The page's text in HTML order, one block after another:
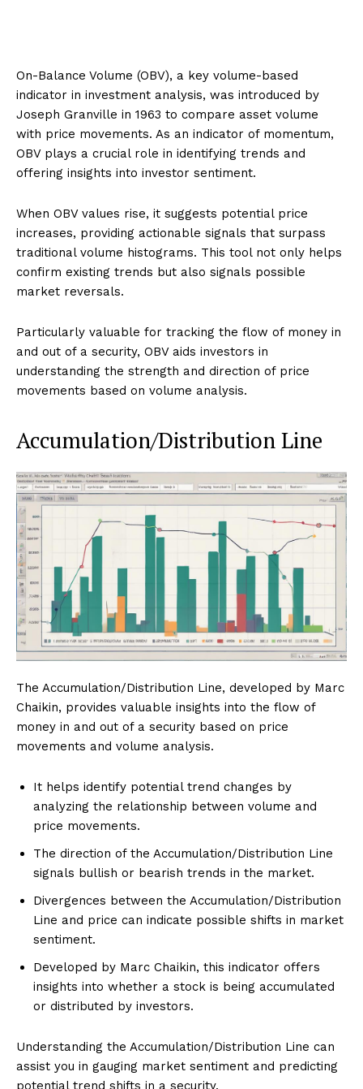
On-Balance Volume (OBV), a key volume-based
indicator in investment analysis, was introduced by
Joseph Granville in 1963 to compare asset volume
with price movements. As an indicator of momentum,
OBV plays a crucial role in identifying trends and
offering insights into investor sentiment.
When OBV values rise, it suggests potential price
increases, providing actionable signals that surpass
traditional volume histograms. This tool not only helps
confirm existing trends but also signals possible
market reversals.
Particularly valuable for tracking the flow of money in
and out of a security, OBV aids investors in
understanding the strength and direction of price
movements based on volume analysis.
Accumulation/Distribution Line
The Accumulation/Distribution Line, developed by Marc
Chaikin, provides valuable insights into the flow of
money in and out of a security based on price
movements and volume analysis.
It helps identify potential trend changes by
analyzing the relationship between volume and
price movements.
The direction of the Accumulation/Distribution Line
signals bullish or bearish trends in the market.
Divergences between the Accumulation/Distribution
Line and price can indicate possible shifts in market
sentiment.
Developed by Marc Chaikin, this indicator offers
insights into whether a stock is being accumulated
or distributed by investors.
Understanding the Accumulation/Distribution Line can
assist you in gauging market sentiment and predicting
potential trend shifts in a security.